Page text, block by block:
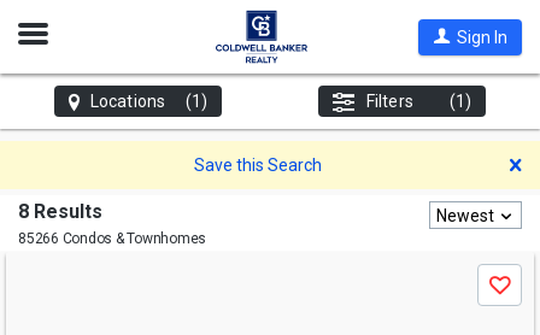
Open
Sign In
Locations (1) Filters (1)
Save this Search
8 Results
85266 Condos & Townhomes
Newest
Save